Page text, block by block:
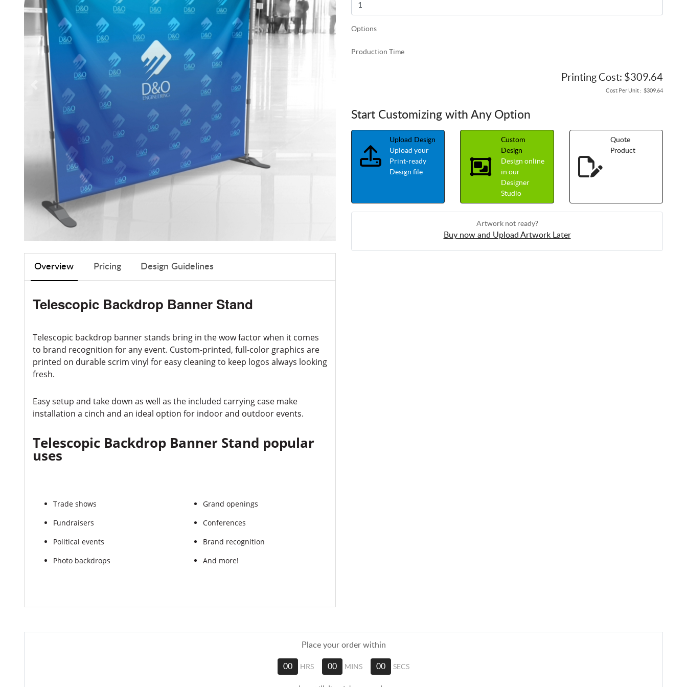
Overview Pricing Design Guidelines
Telescopic Backdrop Banner Stand
Telescopic backdrop banner stands bring in the wow factor when it comes
to brand recognition for any event. Custom-printed, full-color graphics are
printed on durable scrim vinyl for easy cleaning to keep logos always looking
fresh.
Easy setup and take down as well as the included carrying case make
installation a cinch and an ideal option for indoor and outdoor events.
Telescopic Backdrop Banner Stand popular
uses
Trade shows
Fundraisers
Political events
Photo backdrops
Grand openings
Conferences
Brand recognition
And more!
Options
Production Time
Printing Cost: $309.64
Cost Per Unit : $309.64
Start Customizing with Any Option
Upload Design
Upload your
Print-ready
Design file
Custom
Design
Design online
in our
Designer
Studio
Quote
Product
Artwork not ready?
Buy now and Upload Artwork Later
Place your order within
00 HRS 00 MINS 00 SECS